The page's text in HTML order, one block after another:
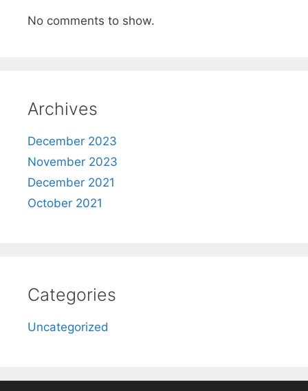
No comments to show.
Archives
December 2023
November 2023
December 2021
October 2021
Categories
Uncategorized